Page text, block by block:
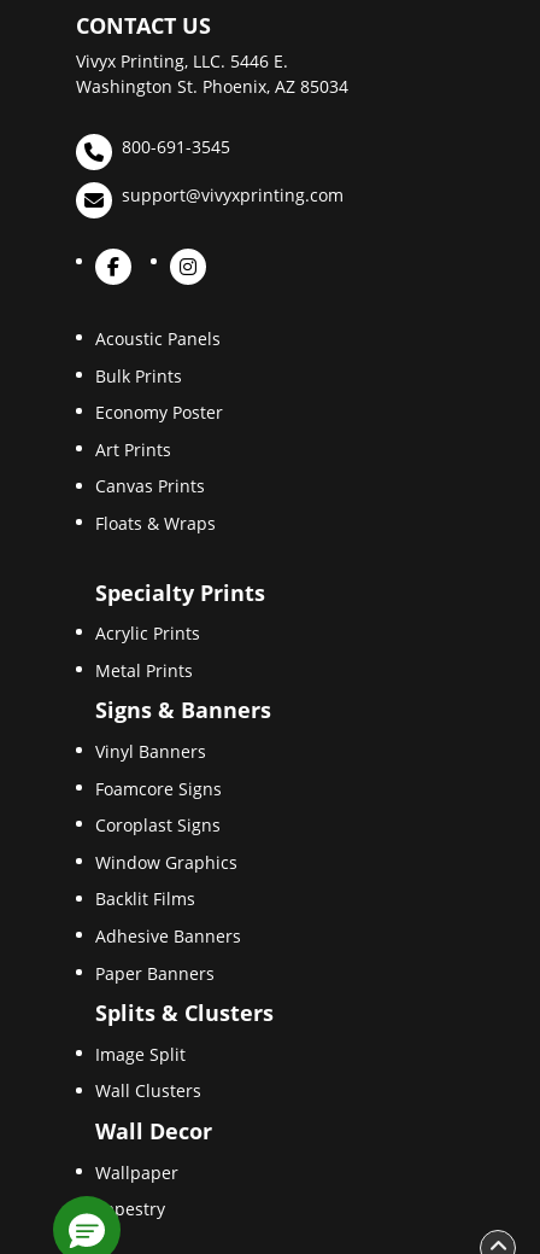
CONTACT US
Vivyx Printing, LLC. 5446 E.
Washington St. Phoenix, AZ 85034
800-691-3545
support@vivyxprinting.com
Acoustic Panels
Bulk Prints
Economy Poster
Art Prints
Canvas Prints
Floats & Wraps
Specialty Prints
Acrylic Prints
Metal Prints
Signs & Banners
Vinyl Banners
Foamcore Signs
Coroplast Signs
Window Graphics
Backlit Films
Adhesive Banners
Paper Banners
Splits & Clusters
Image Split
Wall Clusters
Wall Decor
Wallpaper
Tapestry